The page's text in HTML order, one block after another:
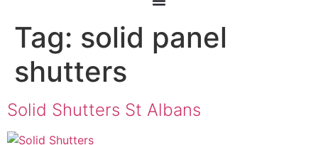
Tag: solid panel
shutters
Solid Shutters St Albans